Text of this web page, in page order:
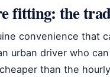
fitting: the
convenience that
urban driver who
than the